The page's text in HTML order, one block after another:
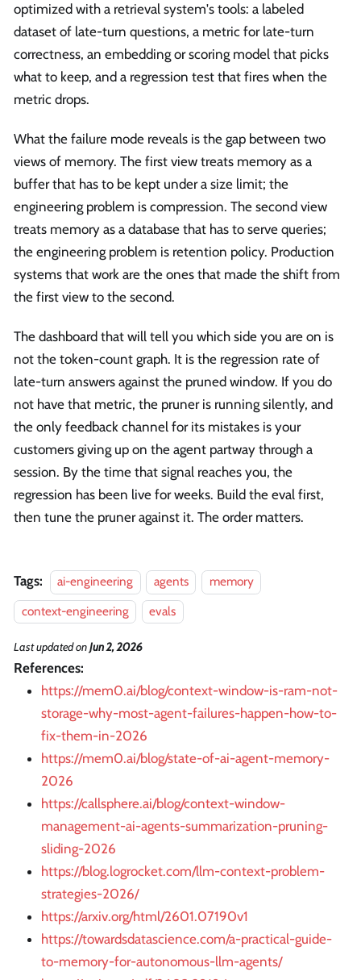
optimized with a retrieval system's tools: a labeled
dataset of late-turn questions, a metric for late-turn
correctness, an embedding or scoring model that picks
what to keep, and a regression test that fires when the
metric drops.
What the failure mode reveals is the gap between two
views of memory. The first view treats memory as a
buffer that has to be kept under a size limit; the
engineering problem is compression. The second view
treats memory as a database that has to serve queries;
the engineering problem is retention policy. Production
systems that work are the ones that made the shift from
the first view to the second.
The dashboard that will tell you which side you are on is
not the token-count graph. It is the regression rate of
late-turn answers against the pruned window. If you do
not have that metric, the pruner is running silently, and
the only feedback channel for its mistakes is your
customers giving up on the agent partway through a
session. By the time that signal reaches you, the
regression has been live for weeks. Build the eval first,
then tune the pruner against it. The order matters.
Tags: ai-engineering agents
memory
context-engineering
evals
Last updatedonJun 2, 2026
References:
https://mem0.ai/blog/context-window-is-ram-not-
storage-why-most-agent-failures-happen-how-to-
fix-them-in-2026
https://mem0.ai/blog/state-of-ai-agent-memory-
2026
https://callsphere.ai/blog/context-window-
management-ai-agents-summarization-pruning-
sliding-2026
https://blog.logrocket.com/llm-context-problem-
strategies-2026/
https://arxiv.org/html/2601.07190v1
https://towardsdatascience.com/a-practical-guide-
to-memory-for-autonomous-llm-agents/